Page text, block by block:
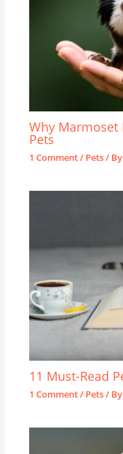
Why Marmoset
Pets
1 Comment/ Pets/ By
11 Must-Read
1 Comment/ Pets/ By